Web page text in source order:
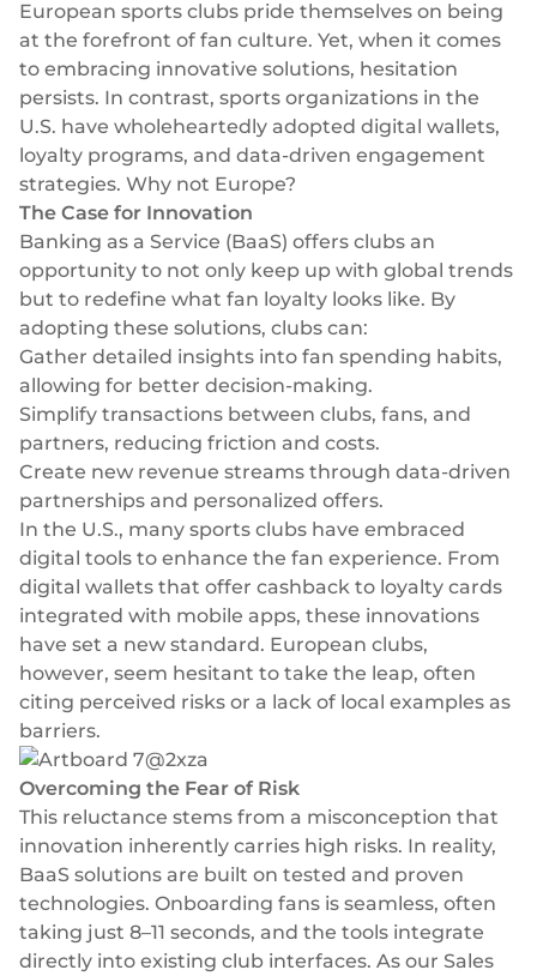
Success stories
InSoil
Faster eco-investment infrastructure
Softloans
Seamless embedded lending infrastructure
BeMyBond
Scaling bond investments
Other use cases
Retail
Fintech
Marketplace
Neobank
Lending
Wealth management
E-commerce
Cards
Business cards
Virtual, physical, white-label
Personal cards
Virtual, physical, white-label
Payments
SEPA - Instant & SCT
Euro-zone payments
Cross-border & SWIFT
Global transactions
Currency exchange
80+ currencies
Open banking
Fast & direct bank transfers
Card acquiring
VISA, Mastercard, debit or credit cards
Recurring payments
Subscriptions
Embedded finance
Maximize your business reach with our modular embedded
finance solutions tailored to your business while working under
our EMI licence.
Blog
Company
About us
Career
Our news
Social responsibility
For dev
Documentation
Guides
API reference
Plugins
European Fintech Index
European sports clubs pride themselves on being
at the forefront of fan culture. Yet, when it comes
to embracing innovative solutions, hesitation
persists. In contrast, sports organizations in the
U.S. have wholeheartedly adopted digital wallets,
loyalty programs, and data-driven engagement
strategies. Why not Europe?
The Case for Innovation
Banking as a Service (BaaS) offers clubs an
opportunity to not only keep up with global trends
but to redefine what fan loyalty looks like. By
adopting these solutions, clubs can:
Gather detailed insights into fan spending habits,
allowing for better decision-making.
Simplify transactions between clubs, fans, and
partners, reducing friction and costs.
Create new revenue streams through data-driven
partnerships and personalized offers.
In the U.S., many sports clubs have embraced
digital tools to enhance the fan experience. From
digital wallets that offer cashback to loyalty cards
integrated with mobile apps, these innovations
have set a new standard. European clubs,
however, seem hesitant to take the leap, often
citing perceived risks or a lack of local examples as
barriers.
Overcoming the Fear of Risk
This reluctance stems from a misconception that
innovation inherently carries high risks. In reality,
BaaS solutions are built on tested and proven
technologies. Onboarding fans is seamless, often
taking just 8–11 seconds, and the tools integrate
directly into existing club interfaces. As our Sales